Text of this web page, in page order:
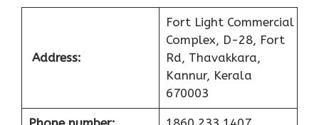
Address:
Fort Light Commercial
Complex, D-28, Fort
Rd, Thavakkara,
Kannur, Kerala
670003